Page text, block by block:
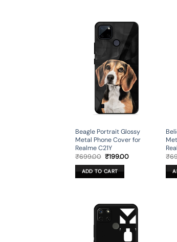
Beagle Portrait Glossy
Metal Phone Cover for
Realme C21Y
₹699.00 Original
was:
₹699.00.
₹199.00Current
ADD TO CART
₹